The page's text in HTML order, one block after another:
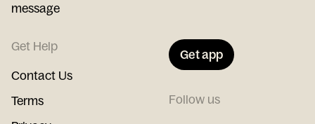
message
Get Help
Contact Us
Terms
Get app
Follow us